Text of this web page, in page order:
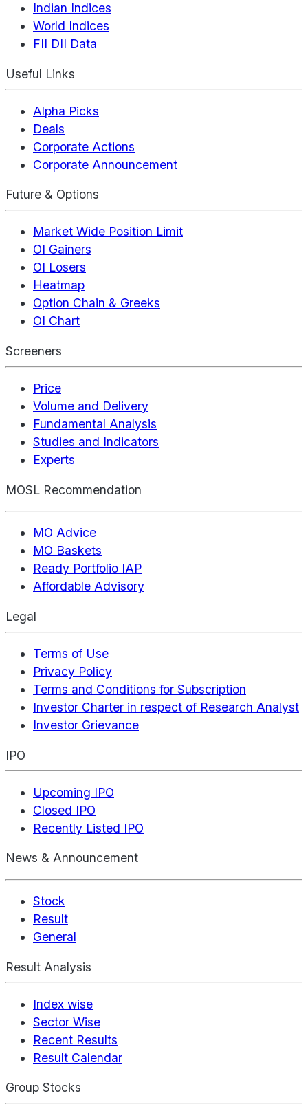
Indian Indices
World Indices
FII DII Data
Useful Links
Alpha Picks
Deals
Corporate Actions
Corporate Announcement
Future & Options
Market Wide Position Limit
OI Gainers
OI Losers
Heatmap
Option Chain & Greeks
OI Chart
Screeners
Price
Volume and Delivery
Fundamental Analysis
Studies and Indicators
Experts
MOSL Recommendation
MO Advice
MO Baskets
Ready Portfolio IAP
Affordable Advisory
Legal
Terms of Use
Privacy Policy
Terms and Conditions for Subscription
Investor Charter in respect of Research Analyst
Investor Grievance
IPO
Upcoming IPO
Closed IPO
Recently Listed IPO
News & Announcement
Stock
Result
General
Result Analysis
Index wise
Sector Wise
Recent Results
Result Calendar
Group Stocks